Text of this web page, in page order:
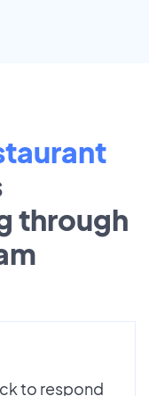
through
to respond